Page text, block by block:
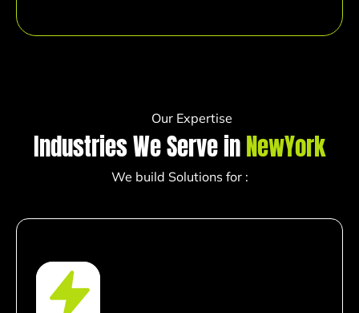
Our Expertise
Industries We Serve inNewYork
We build Solutions for :